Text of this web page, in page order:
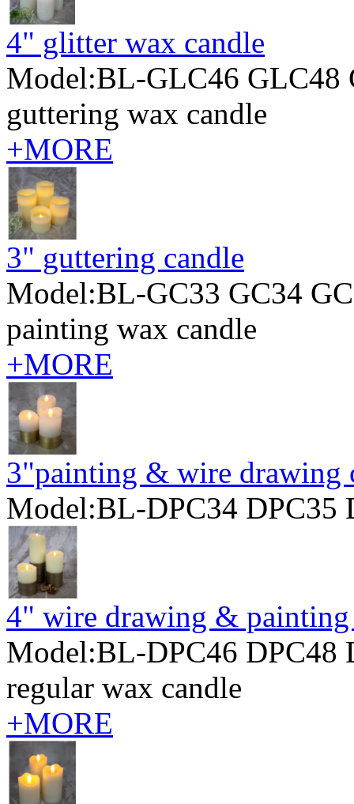
4" glitter wax candle
Model:BL-GLC46 GLC48
guttering wax candle
+MORE
3" guttering candle
Model:BL-GC33 GC34
painting wax candle
+MORE
3"painting & wire drawing
Model:BL-DPC34 DPC35
4" wire drawing & painting
Model:BL-DPC46 DPC48
regular wax candle
+MORE